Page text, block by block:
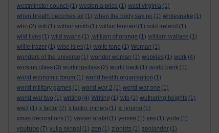
westminster council (1) weston a price (1) west virginia (1)
when breath becomes air (1) when the body say no (1) whitesnake (1)
who (2) wifi (1) wilbur smith (1) wilbur tennant (1) wild ireland (1)
wild lives (1) wild swans (1) .william of orange (1) william wallace (1)
willie frazer (1) wise isles (1) wolfe tone (1) Woman (1)
wonders of the universe (1) wonder woman (1) wookies (1) work (4)
working class (3) working-class (2) world back (1) world bank (1)
world economic forum (1) world health organisation (1)
world military games (1) world war 2 (1) world war one (1)
world war two (1) writing (4) Writing (1) wto (1) wuthering heights (1)
ww2 (1) x factor (2) x factor. miners (1) xi jinping (1)
xmas decorations (1) yasser arafat (1) yemen (1) yes (1) yoda (1)
youtube (7) yulia skripal (1) zen (1) zionists (1) zoolander (1)